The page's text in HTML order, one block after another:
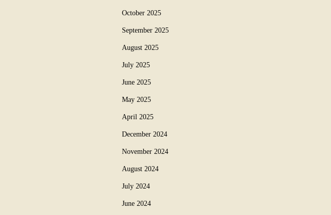
October 2025
September 2025
August 2025
July 2025
June 2025
May 2025
April 2025
December 2024
November 2024
August 2024
July 2024
June 2024